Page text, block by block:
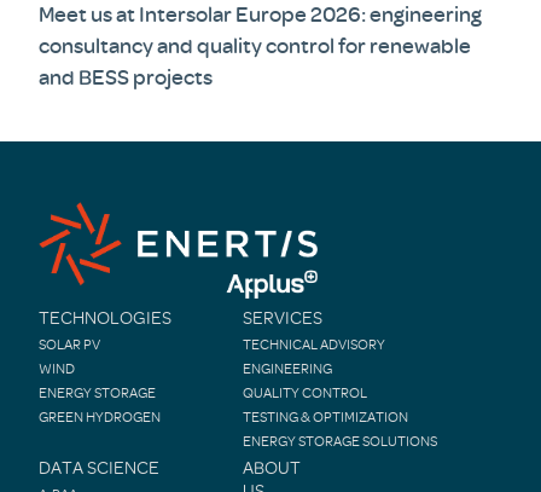
Meet us at Intersolar Europe 2026: engineering
consultancy and quality control for renewable
and BESS projects
TECHNOLOGIES
SOLAR PV
WIND
ENERGY STORAGE
GREEN HYDROGEN
SERVICES
TECHNICAL ADVISORY
ENGINEERING
QUALITY CONTROL
TESTING & OPTIMIZATION
ENERGY STORAGE SOLUTIONS
DATA SCIENCE
ABOUT